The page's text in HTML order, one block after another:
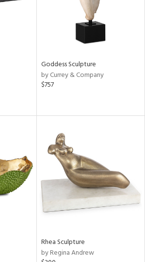
Goddess Sculpture
by Currey & Company
$757
Rhea Sculpture
by Regina Andrew